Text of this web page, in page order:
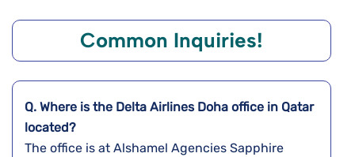
Common Inquiries!
Q. Where is the Delta Airlines Doha office in Qatar
located?
The office is at Alshamel Agencies Sapphire